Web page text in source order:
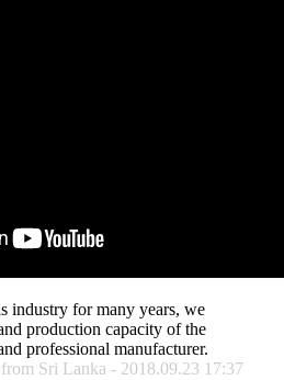
industry for many years, we
production capacity of the
professional manufacturer.
Sri Lanka - 2018.09.23 17:37